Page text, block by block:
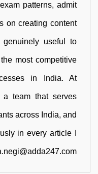
patterns, admit
on creating content
useful to
most competitive
in India. At
a team that serves
across India, and
in every article I